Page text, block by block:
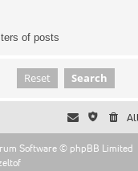
of posts
Software © phpBB Limited